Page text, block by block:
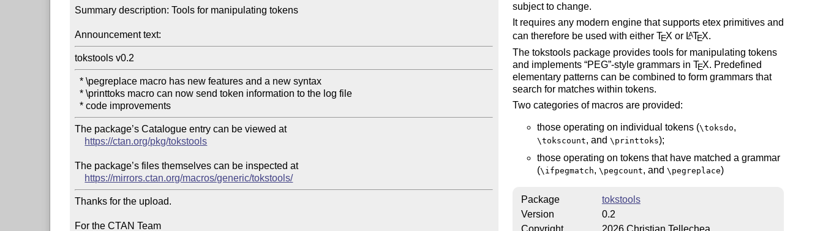
Summary description: Tools for manipulating tokens
Announcement text:
tokstools v0.2
  * \pegreplace macro has new features and a new syntax
  * \printtoks macro can now send token information to the log file
The package’s Catalogue entry can be viewed at
https://ctan.org/pkg/tokstools
The package’s files themselves can be inspected at
https://mirrors.ctan.org/macros/generic/tokstools/
Thanks for the upload.
For the CTAN Team
subject to change.
It requires any modern engine that supports etex primitives and
can therefore be used with either TEX or LATEX.
The tokstools package provides tools for manipulating tokens
and implements PEG -style grammars in TEX. Predefined
elementary patterns can be combined to form grammars that
search for matches within tokens.
Two categories of macros are provided:
those operating on individual tokens (\toksdo,
\tokscount, and \printtoks);
those operating on tokens that have matched a grammar
(\ifpegmatch, \pegcount, and \pegreplace)
Package
tokstools
Version
0.2
Copyright
2026 Christian Tellechea